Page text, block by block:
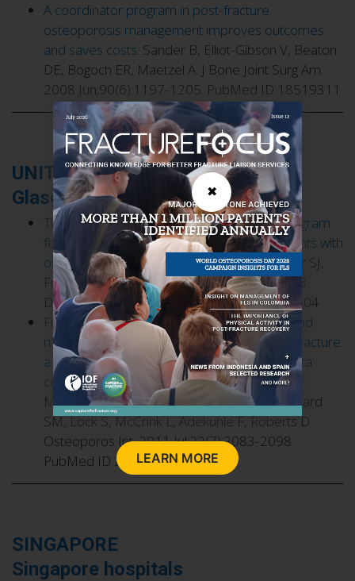
A coordinator program in post-fracture
osteoporosis management improves outcomes
and saves costs. Sander B, Elliot-Gibson V, Beaton
DE, Bogoch ER, Maetzel A. J Bone Joint Surg Am.
2008 Jun;90(6):1197-1205. PubMed ID 18519311
UNITED KINGDOM
Glasgow, Scotland
The fracture liaison service: success of a program
for the evaluation and management of patients with
osteoporotic fracture
. McLellan AR, Gallacher SJ,
Fraser M, McQuillian C. Osteoporos Int. 2003
Dec;14(12):1028-1034. PubMed ID 14600804
Fracture liaison services for the evaluation and
management of patients with osteoporotic fracture:
a cost-effectiveness evaluation based on data
collected over 8 years of service provision
McLellan AR, Wolowacz SE, Zimovetz EA, Beard
SM, Lock S, McCrink L, Adekunle F, Roberts D.
Osteoporos Int. 2011 Jul;22(7):2083-2098.
PubMed ID 21607809
SINGAPORE
Singapore hospitals
✖
LEARN MORE